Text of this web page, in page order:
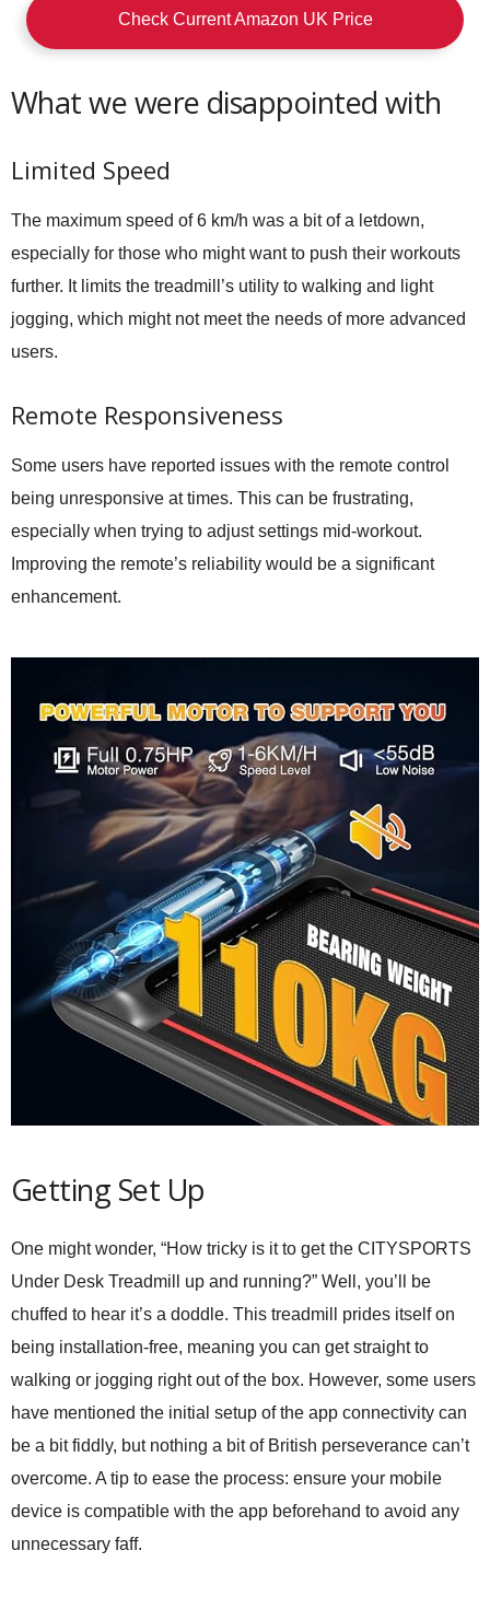
Check Current Amazon UK Price
What we were disappointed with
Limited Speed
The maximum speed of 6 km/h was a bit of a letdown,
especially for those who might want to push their workouts
further. It limits the treadmill’s utility to walking and light
jogging, which might not meet the needs of more advanced
users.
Remote Responsiveness
Some users have reported issues with the remote control
being unresponsive at times. This can be frustrating,
especially when trying to adjust settings mid-workout.
Improving the remote’s reliability would be a significant
enhancement.
Getting Set Up
One might wonder, “How tricky is it to get the CITYSPORTS
Under Desk Treadmill up and running?” Well, you’ll be
chuffed to hear it’s a doddle. This treadmill prides itself on
being installation-free, meaning you can get straight to
walking or jogging right out of the box. However, some users
have mentioned the initial setup of the app connectivity can
be a bit fiddly, but nothing a bit of British perseverance can’t
overcome. A tip to ease the process: ensure your mobile
device is compatible with the app beforehand to avoid any
unnecessary faff.